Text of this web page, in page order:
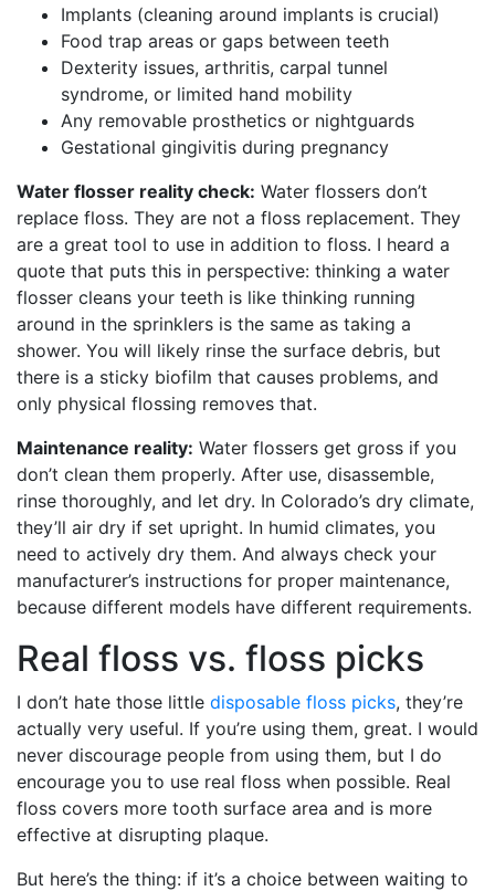
Implants (cleaning around implants is crucial)
Food trap areas or gaps between teeth
Dexterity issues, arthritis, carpal tunnel
syndrome, or limited hand mobility
Any removable prosthetics or nightguards
Gestational gingivitis during pregnancy
Water flosser reality check: Water flossers don’t
replace floss. They are not a floss replacement. They
are a great tool to use in addition to floss. I heard a
quote that puts this in perspective: thinking a water
flosser cleans your teeth is like thinking running
around in the sprinklers is the same as taking a
shower. You will likely rinse the surface debris, but
there is a sticky biofilm that causes problems, and
only physical flossing removes that.
Maintenance reality: Water flossers get gross if you
don’t clean them properly. After use, disassemble,
rinse thoroughly, and let dry. In Colorado’s dry climate,
they’ll air dry if set upright. In humid climates, you
need to actively dry them. And always check your
manufacturer’s instructions for proper maintenance,
because different models have different requirements.
Real floss vs. floss picks
I don’t hate those little disposable floss picks, they’re
actually very useful. If you’re using them, great. I would
never discourage people from using them, but I do
encourage you to use real floss when possible. Real
floss covers more tooth surface area and is more
effective at disrupting plaque.
But here’s the thing: if it’s a choice between waiting to